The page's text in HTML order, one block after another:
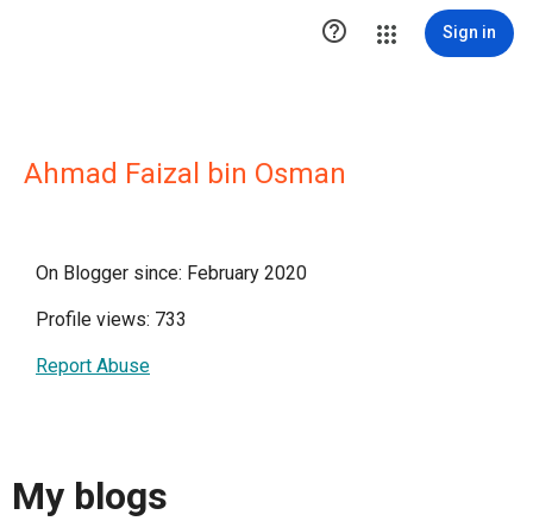
 Sign in
Ahmad Faizal bin Osman
On Blogger since: February 2020
Profile views: 733
Report Abuse
My blogs